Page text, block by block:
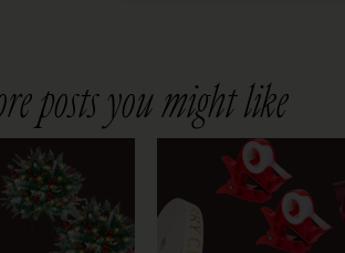
posts you might like